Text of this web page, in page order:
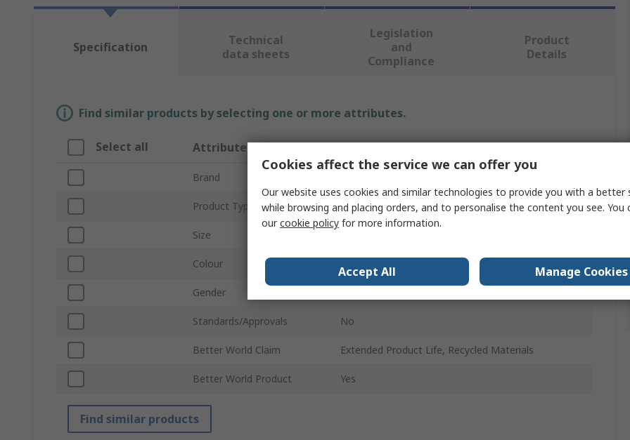
Specification
Technical
data sheets
Legislation
and
Compliance
Product
Details
Find similar products by selecting one or more attributes.
Select all Attribute Value
Brand
Product Type Hi Vis Sweatshirt
Size
Colour
Gender
Standards/Approvals No
Better World Claim Extended Product Life, Recycled Materials
Better World Product Yes
Find similar products
Cookies affect the service we can offer you
Our website uses cookies and similar technologies to provide you with a better
while browsing and placing orders, and to personalise the content you see. You
ourcookie policy for more information.
Accept All Manage Cookies